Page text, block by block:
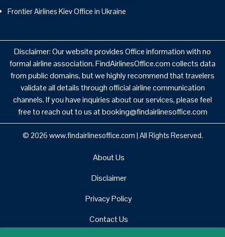
Frontier Airlines Kiev Office in Ukraine
Disclaimer: Our website provides Office information with no
formal airline association. FindAirlinesOffice.com collects data
from public domains, but we highly recommend that travelers
validate all details through official airline communication
channels. If you have inquiries about our services, please feel
free to reach out to us at booking@findairlinesoffice.com
© 2026 www.findairlinesoffice.com | All Rights Reserved.
About Us
Disclaimer
Privacy Policy
Contact Us